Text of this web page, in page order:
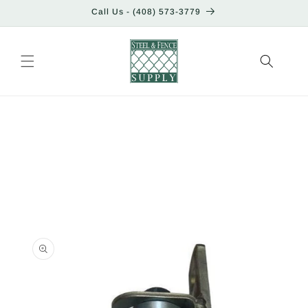
Call Us - (408) 573-3779